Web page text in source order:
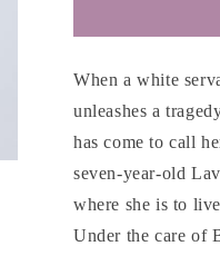
Kitchen
-
Kathleen
-
When a white
unleashes a
has come to call
seven-year-old
where she is to
Under the care of